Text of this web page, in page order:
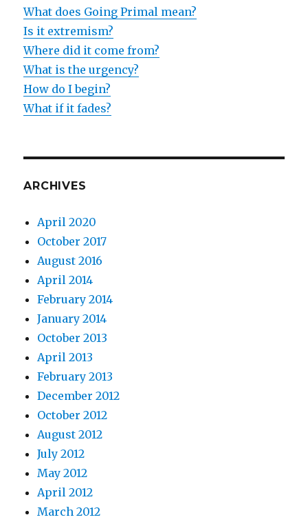
What does Going Primal mean?
Is it extremism?
Where did it come from?
What is the urgency?
How do I begin?
What if it fades?
ARCHIVES
April 2020
October 2017
August 2016
April 2014
February 2014
January 2014
October 2013
April 2013
February 2013
December 2012
October 2012
August 2012
July 2012
May 2012
April 2012
March 2012